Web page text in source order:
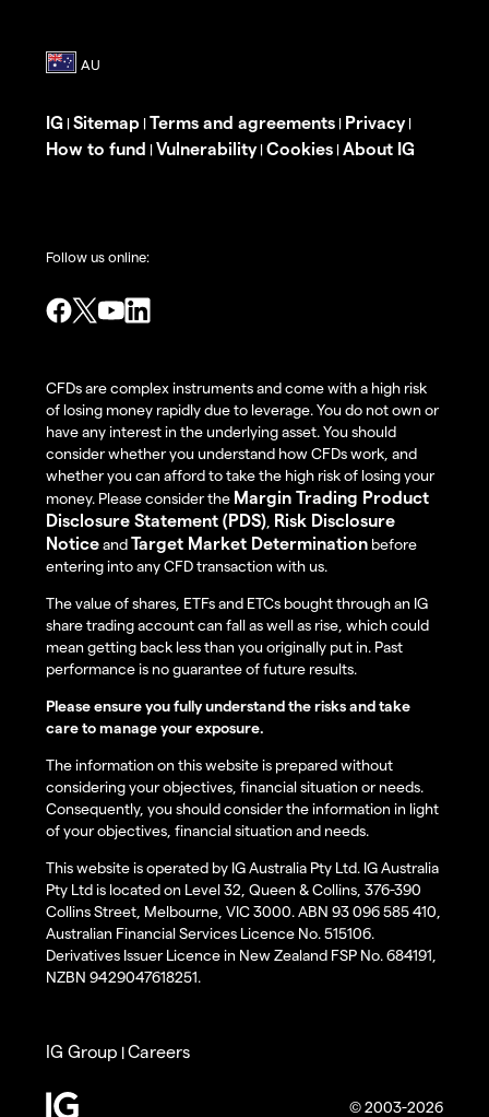
IG | Sitemap | Terms and agreements | Privacy|
How to fund | Vulnerability| Cookies | About IG
Follow us online:
CFDs are complex instruments and come with a high risk
of losing money rapidly due to leverage. You do not own or
have any interest in the underlying asset. You should
consider whether you understand how CFDs work, and
whether you can afford to take the high risk of losing your
money. Please consider the Margin Trading Product
Disclosure Statement (PDS) Risk Disclosure
NoticeandTarget Market Determination before
entering into any CFD transaction with us.
The value of shares, ETFs and ETCs bought through an IG
share trading account can fall as well as rise, which could
mean getting back less than you originally put in. Past
performance is no guarantee of future results.
Please ensure you fully understand the risks and take
care to manage your exposure.
The information on this website is prepared without
considering your objectives, financial situation or needs.
Consequently, you should consider the information in light
of your objectives, financial situation and needs.
This website is operated by IG Australia Pty Ltd. IG Australia
Pty Ltd is located on Level 32, Queen & Collins, 376-390
Collins Street, Melbourne, VIC 3000. ABN 93 096 585 410,
Australian Financial Services Licence No. 515106.
Derivatives Issuer Licence in New Zealand FSP No. 684191,
NZBN 9429047618251.
© 2003-2026
IG Group |Careers